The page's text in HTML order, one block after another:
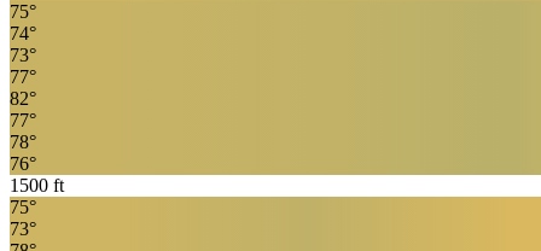
75°
74°
73°
77°
82°
77°
78°
76°
1500 ft
75°
73°